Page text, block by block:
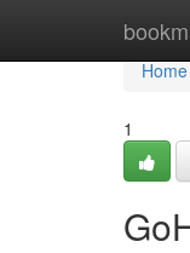
Home
Home
1